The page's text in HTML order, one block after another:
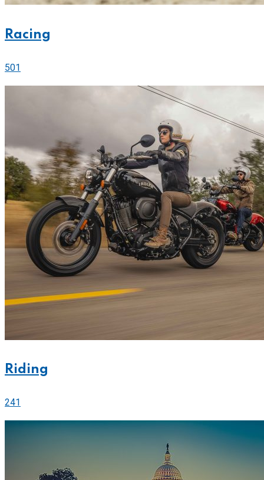
Racing
501
Riding
241